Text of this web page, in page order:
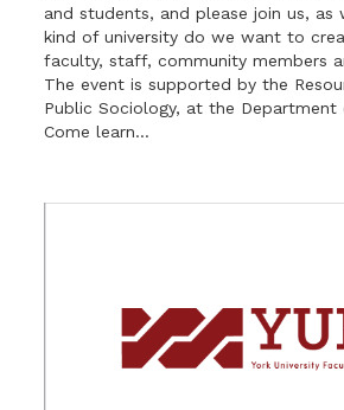
and students, and please join us, as
kind of university do we want to
faculty, staff, community members
The event is supported by the
Public Sociology, at the
Come learn...